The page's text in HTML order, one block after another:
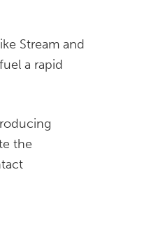
Stream and
a rapid
the